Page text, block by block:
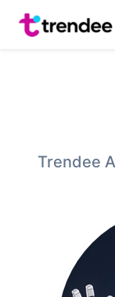
Trendee